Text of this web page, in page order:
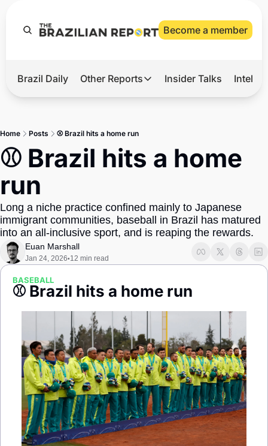
Become a member
Hot
Master
Brief
Brazil Daily Other Reports
Other Reports
Tech
LatAm Report
Climate
Insider Talks
Home Posts ⚾ Brazil hits a home run
⚾ Brazil hits a home
run
Long a niche practice confined mainly to Japanese
immigrant communities, baseball in Brazil has matured
into an all-inclusive sport, and is reaping the rewards.
Euan Marshall
Jan 24, 2026•12 min read
BASEBALL
⚾ Brazil hits a home run